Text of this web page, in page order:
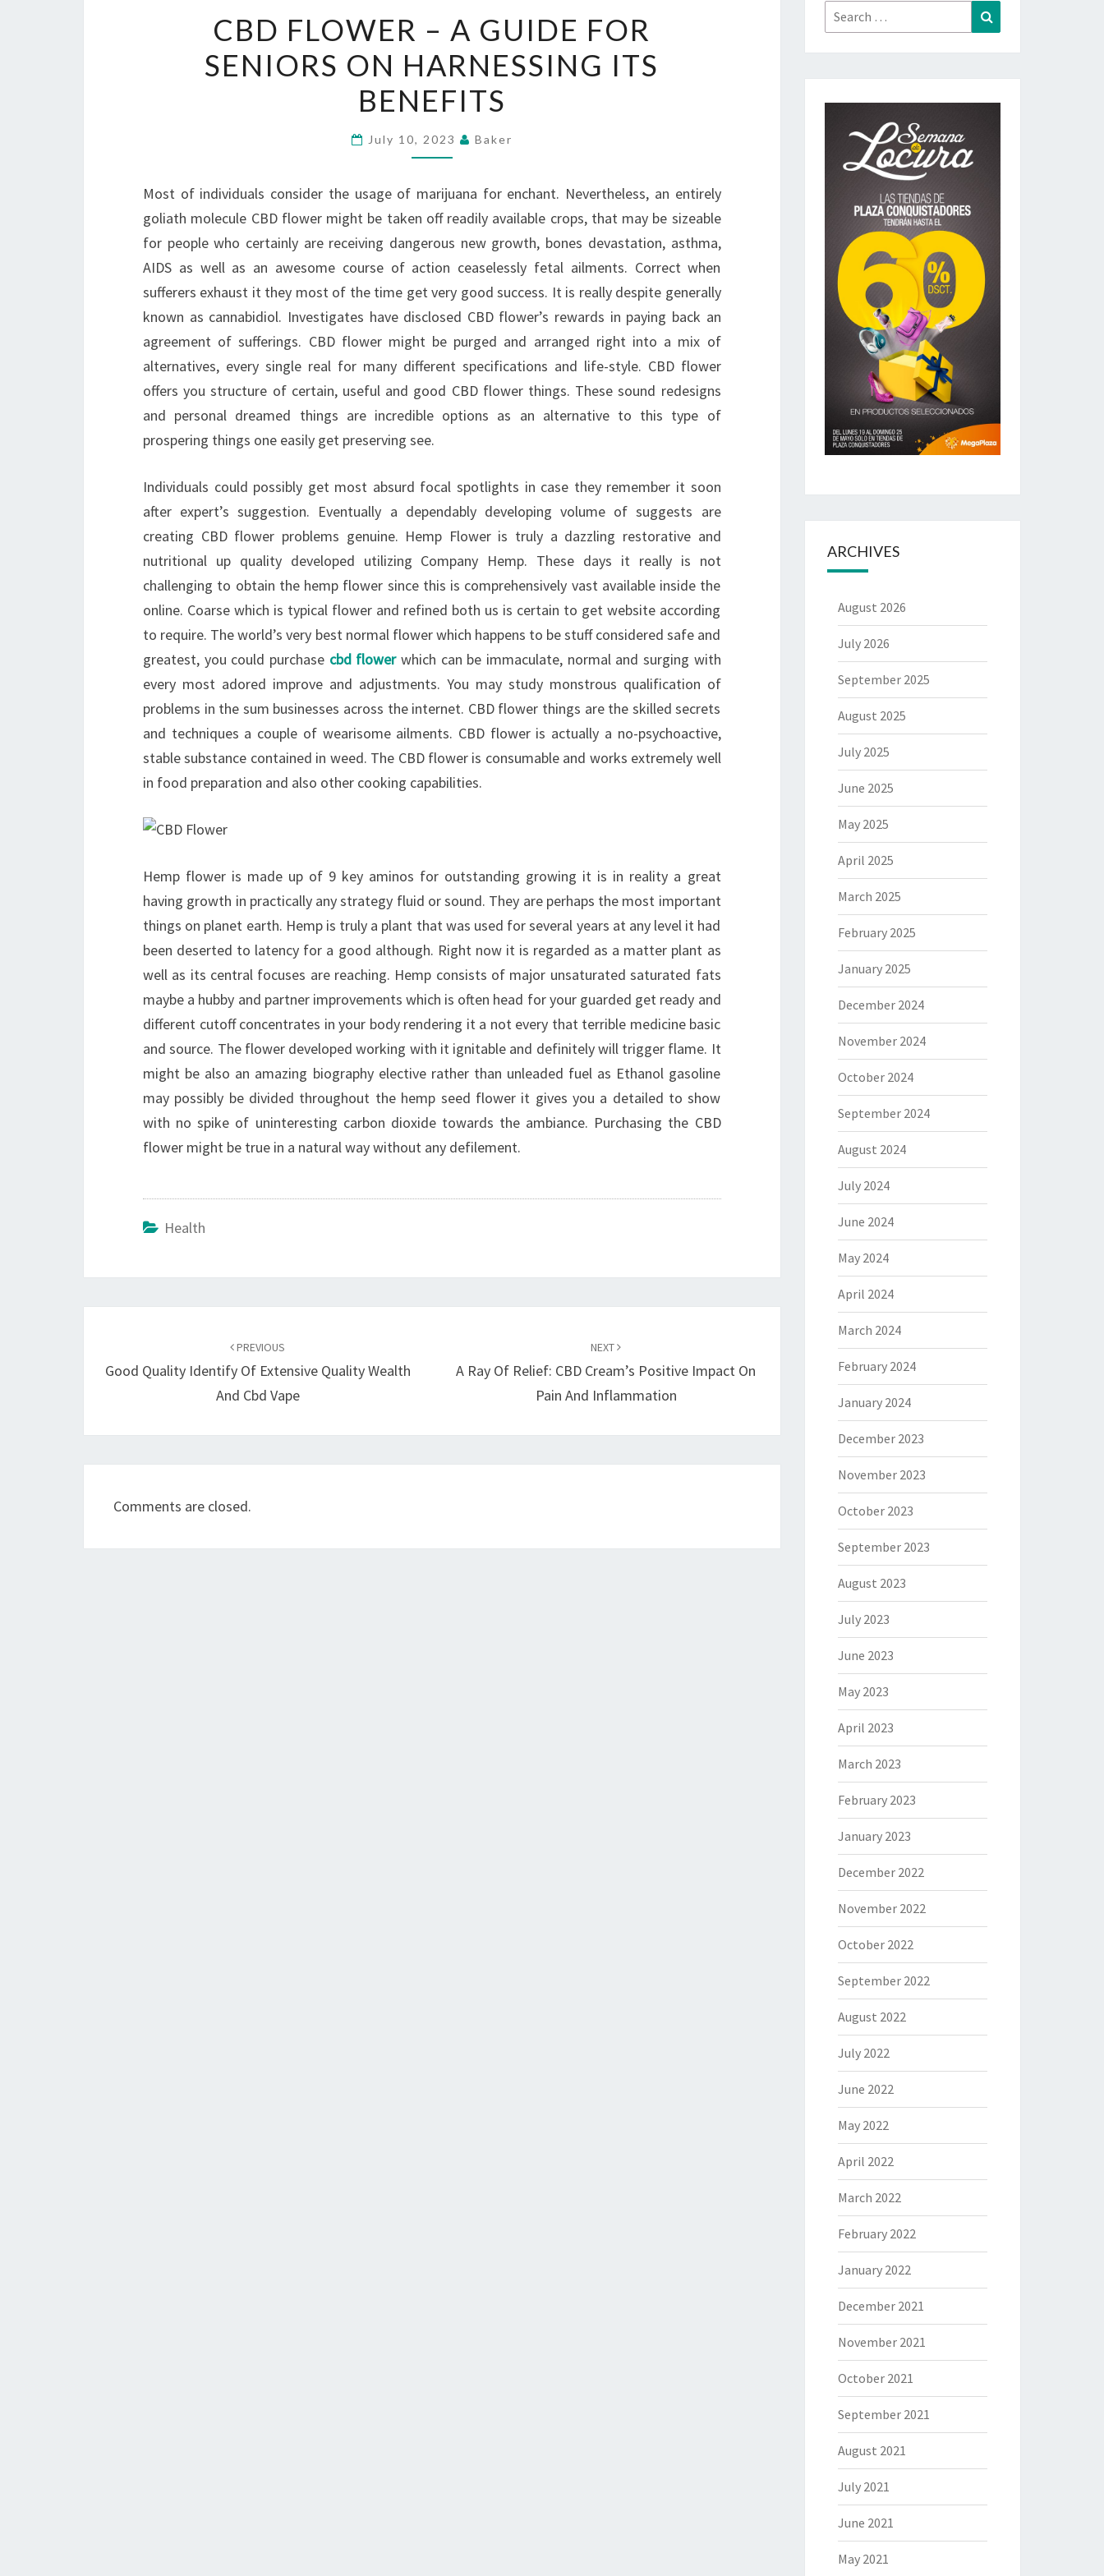
FLOWER
–
GUIDE
SENIORS
HARNESSING
ITS
BENEFITS
CBD FLOWER – A GUIDE FOR
SENIORS ON HARNESSING ITS
BENEFITS
July 10, 2023 Baker
Most of individuals consider the usage of marijuana for enchant. Nevertheless, an entirely
goliath molecule CBD flower might be taken off readily available crops, that may be sizeable
for people who certainly are receiving dangerous new growth, bones devastation, asthma,
AIDS as well as an awesome course of action ceaselessly fetal ailments. Correct when
sufferers exhaust it they most of the time get very good success. It is really despite generally
known as cannabidiol. Investigates have disclosed CBD flower’s rewards in paying back an
agreement of sufferings. CBD flower might be purged and arranged right into a mix of
alternatives, every single real for many different specifications and life-style. CBD flower
offers you structure of certain, useful and good CBD flower things. These sound redesigns
and personal dreamed things are incredible options as an alternative to this type of
prospering things one easily get preserving see.
Individuals could possibly get most absurd focal spotlights in case they remember it soon
after expert’s suggestion. Eventually a dependably developing volume of suggests are
creating CBD flower problems genuine. Hemp Flower is truly a dazzling restorative and
nutritional up quality developed utilizing Company Hemp. These days it really is not
challenging to obtain the hemp flower since this is comprehensively vast available inside the
online. Coarse which is typical flower and refined both us is certain to get website according
to require. The world’s very best normal flower which happens to be stuff considered safe and
greatest, you could purchase cbd flowerwhich can be immaculate, normal and surging with
every most adored improve and adjustments. You may study monstrous qualification of
problems in the sum businesses across the internet. CBD flower things are the skilled secrets
and techniques a couple of wearisome ailments. CBD flower is actually a no-psychoactive,
stable substance contained in weed. The CBD flower is consumable and works extremely well
in food preparation and also other cooking capabilities.
Hemp flower is made up of 9 key aminos for outstanding growing it is in reality a great
having growth in practically any strategy fluid or sound. They are perhaps the most important
things on planet earth. Hemp is truly a plant that was used for several years at any level it had
been deserted to latency for a good although. Right now it is regarded as a matter plant as
well as its central focuses are reaching. Hemp consists of major unsaturated saturated fats
maybe a hubby and partner improvements which is often head for your guarded get ready and
different cutoff concentrates in your body rendering it a not every that terrible medicine basic
and source. The flower developed working with it ignitable and definitely will trigger flame. It
might be also an amazing biography elective rather than unleaded fuel as Ethanol gasoline
may possibly be divided throughout the hemp seed flower it gives you a detailed to show
with no spike of uninteresting carbon dioxide towards the ambiance. Purchasing the CBD
flower might be true in a natural way without any defilement.
Health
PREVIOUS
Good Quality Identify Of Extensive Quality Wealth
And Cbd Vape
NEXT
A Ray Of Relief: CBD Cream’s Positive Impact On
Pain And Inflammation
Comments are closed.
Search
for:
ARCHIVES
August 2026
July 2026
September 2025
August 2025
July 2025
June 2025
May 2025
April 2025
March 2025
February 2025
January 2025
December 2024
November 2024
October 2024
September 2024
August 2024
July 2024
June 2024
May 2024
April 2024
March 2024
February 2024
January 2024
December 2023
November 2023
October 2023
September 2023
August 2023
July 2023
June 2023
May 2023
April 2023
March 2023
February 2023
January 2023
December 2022
November 2022
October 2022
September 2022
August 2022
July 2022
June 2022
May 2022
April 2022
March 2022
February 2022
January 2022
December 2021
November 2021
October 2021
September 2021
August 2021
July 2021
June 2021
May 2021